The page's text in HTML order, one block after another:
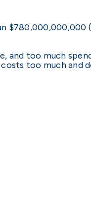
$780,000,000,000
and too much
too much and